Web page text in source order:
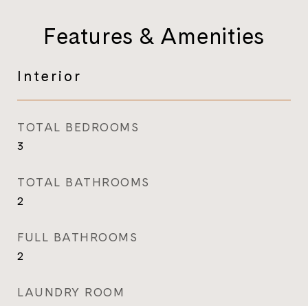
Features & Amenities
Interior
TOTAL BEDROOMS
3
TOTAL BATHROOMS
2
FULL BATHROOMS
2
LAUNDRY ROOM